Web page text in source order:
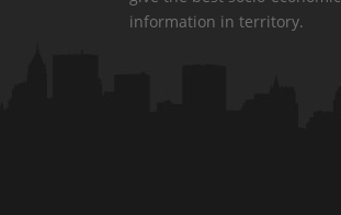
information in territory.